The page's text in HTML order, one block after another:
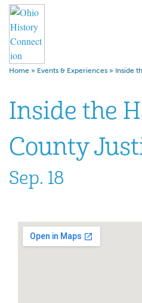
Home » Events & Experiences » Inside
Inside the
County
Sep. 18